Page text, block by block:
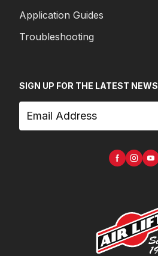
Application Guides
Troubleshooting
SIGN UP FOR THE LATEST NEWS